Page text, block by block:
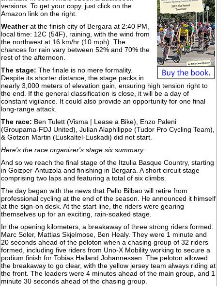
versions. To get your copy, just click on the
Amazon link on the right.
Weatherat the finish city of Bergara at 2:40 PM,
local time: 12C (54F), raining, with the wind from
the northwest at 16 km/hr (10 mph). The
chances for rain vary between 52% and 70% the
rest of the afternoon.
The stage: The finale is no mere formality.
Despite its shorter distance, the stage packs in
nearly 3,000 meters of elevation gain, ensuring high tension right to
the end. If the general classification is close, it will be a day of
constant vigilance. It could also provide an opportunity for one final
long-range attack.
The race: Ben Tulett (Visma | Lease a Bike), Enzo Paleni
(Groupama-FDJ United), Julian Alaphilippe (Tudor Pro Cycling Team),
& Gotzon Martin (Euskaltel-Euskadi) did not start.
Here's the race organizer's stage six summary:
And so we reach the final stage of the Itzulia Basque Country, starting
in Goizper-Antuzola and finishing in Bergara. A short circuit stage
comprising two laps and featuring a total of six climbs.
The day began with the news that Pello Bilbao will retire from
professional cycling at the end of the season. He announced it himself
at the sign-on desk. At the start line, the riders were gearing
themselves up for an exciting, rain-soaked stage.
In the opening kilometers, a breakaway of three strong riders formed:
Marc Soler, Mattias Skjelmose, Ben Healy. They were 1 minute and
20 seconds ahead of the peloton when a chasing group of 32 riders
formed, including five riders from Uno-X Mobility working to secure a
podium finish for Tobias Halland Johannessen. The peloton allowed
the breakaway to go clear, with the yellow jersey team always riding at
the front. The leaders were 4 minutes ahead of the main group, and 1
minute 30 seconds ahead of the chasing group.